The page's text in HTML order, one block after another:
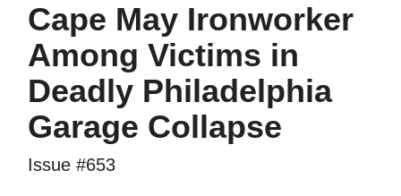
Cape May Ironworker
Among Victims in
Deadly Philadelphia
Garage Collapse
Issue #653